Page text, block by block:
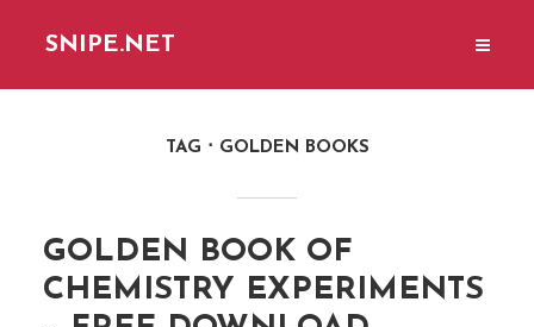
SNIPE.NET
TAG GOLDEN BOOKS
GOLDEN BOOK OF
CHEMISTRY EXPERIMENTS